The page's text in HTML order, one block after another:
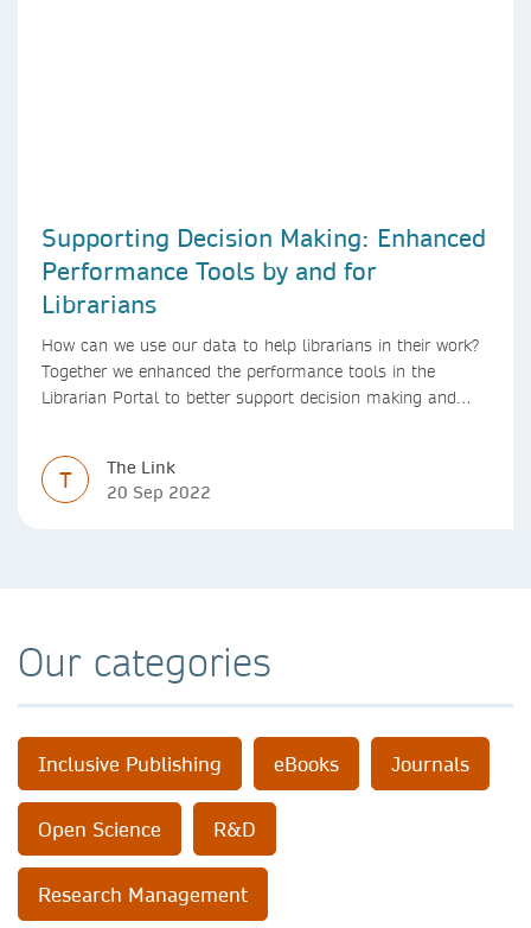
Supporting Decision Making: Enhanced
Performance Tools by and for
Librarians
How can we use our data to help librarians in their work?
Together we enhanced the performance tools in the
Librarian Portal to better support decision making and
T
The Link
20 Sep 2022
Our categories
Inclusive Publishing eBooks Journals
Open Science R&D
Research Management